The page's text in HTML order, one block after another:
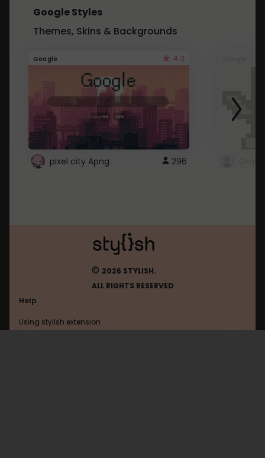
Google Styles
Themes, Skins & Backgrounds
Google 4.2
pixel city Apng 296
© 2026 STYLISH.
ALL RIGHTS RESERVED
Help
Using stylish extension